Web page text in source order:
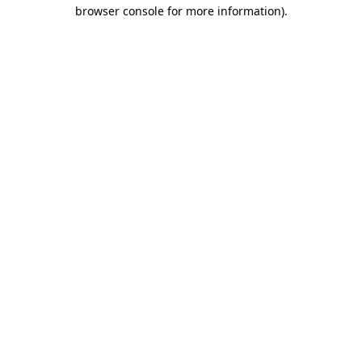
browser console for more information).